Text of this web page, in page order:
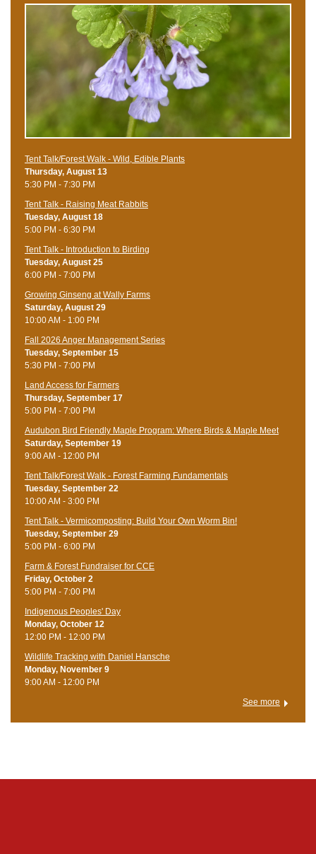
Tent Talk/Forest Walk - Wild, Edible Plants
Thursday, August 13
5:30 PM - 7:30 PM
Tent Talk - Raising Meat Rabbits
Tuesday, August 18
5:00 PM - 6:30 PM
Tent Talk - Introduction to Birding
Tuesday, August 25
6:00 PM - 7:00 PM
Growing Ginseng at Wally Farms
Saturday, August 29
10:00 AM - 1:00 PM
Fall 2026 Anger Management Series
Tuesday, September 15
5:30 PM - 7:00 PM
Land Access for Farmers
Thursday, September 17
5:00 PM - 7:00 PM
Audubon Bird Friendly Maple Program: Where Birds & Maple Meet
Saturday, September 19
9:00 AM - 12:00 PM
Tent Talk/Forest Walk - Forest Farming Fundamentals
Tuesday, September 22
10:00 AM - 3:00 PM
Tent Talk - Vermicomposting: Build Your Own Worm Bin!
Tuesday, September 29
5:00 PM - 6:00 PM
Farm & Forest Fundraiser for CCE
Friday, October 2
5:00 PM - 7:00 PM
Indigenous Peoples' Day
Monday, October 12
12:00 PM - 12:00 PM
Wildlife Tracking with Daniel Hansche
Monday, November 9
9:00 AM - 12:00 PM
See more